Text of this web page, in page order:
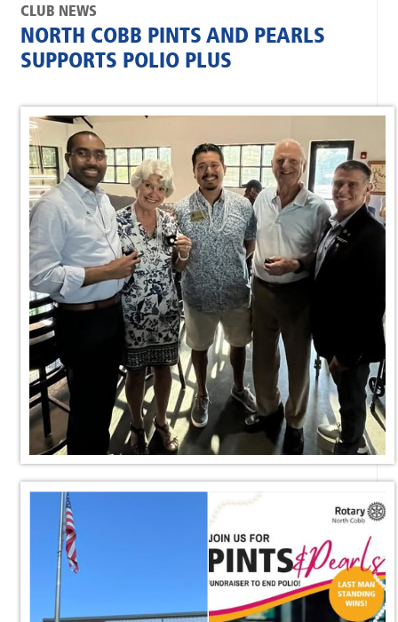
CLUB NEWS
NORTH COBB PINTS AND PEARLS
SUPPORTS POLIO PLUS